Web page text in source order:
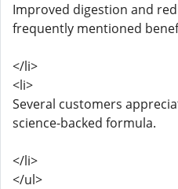
Improved digestion and
frequently mentioned
</li>
<li>
Several customers
science-backed formula.
</li>
</ul>